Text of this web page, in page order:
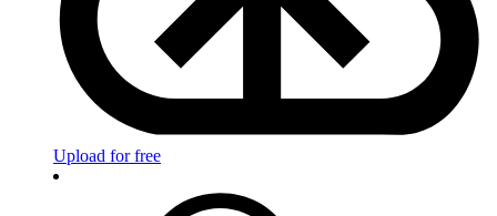
Upload for free